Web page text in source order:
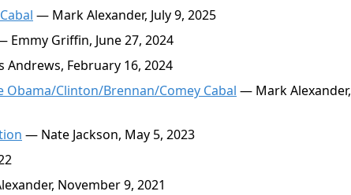
— Mark Alexander, July 9, 2025
Emmy Griffin, June 27, 2024
February 16, 2024
Clinton/Brennan/Comey Cabal — Mark Alexander,
— Nate Jackson, May 5, 2023
November 9, 2021